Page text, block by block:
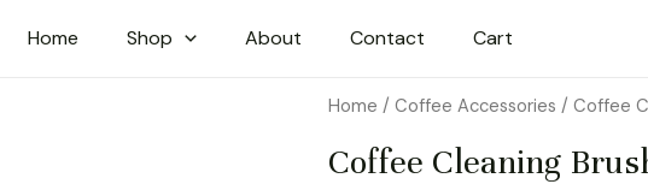
Home Shop About Contact Cart
Home / Coffee Accessories / Coffee
Coffee Cleaning